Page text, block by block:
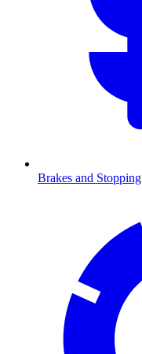
Brakes and Stopping